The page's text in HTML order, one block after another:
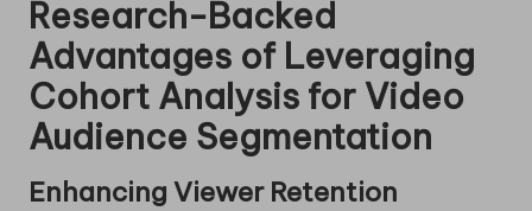
Research-Backed
Advantages of Leveraging
Cohort Analysis for Video
Audience Segmentation
Enhancing Viewer Retention